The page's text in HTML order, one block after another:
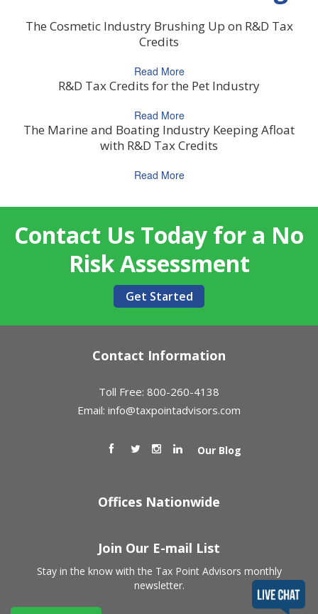
The Cosmetic Industry Brushing Up on R&D Tax
Credits
Read More
R&D Tax Credits for the Pet Industry
Read More
The Marine and Boating Industry Keeping Afloat
with R&D Tax Credits
Read More
Contact Us Today for a No
Risk Assessment
Get Started
Contact Information
Toll Free: 800-260-4138
Email: info@taxpointadvisors.com
Our Blog
Offices Nationwide
Join Our E-mail List
Stay in the know with the Tax Point Advisors monthly
newsletter.